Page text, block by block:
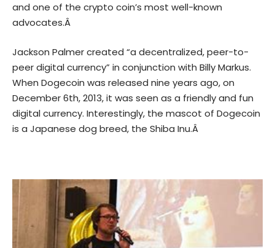
and one of the crypto coin’s most well-known
advocates.Â
Jackson Palmer created “a decentralized, peer-to-
peer digital currency” in conjunction with Billy Markus.
When Dogecoin was released nine years ago, on
December 6th, 2013, it was seen as a friendly and fun
digital currency. Interestingly, the mascot of Dogecoin
is a Japanese dog breed, the Shiba Inu.Â